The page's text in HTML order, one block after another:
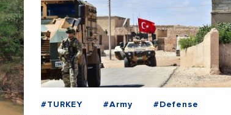
#TURKEY #Army
#Defense